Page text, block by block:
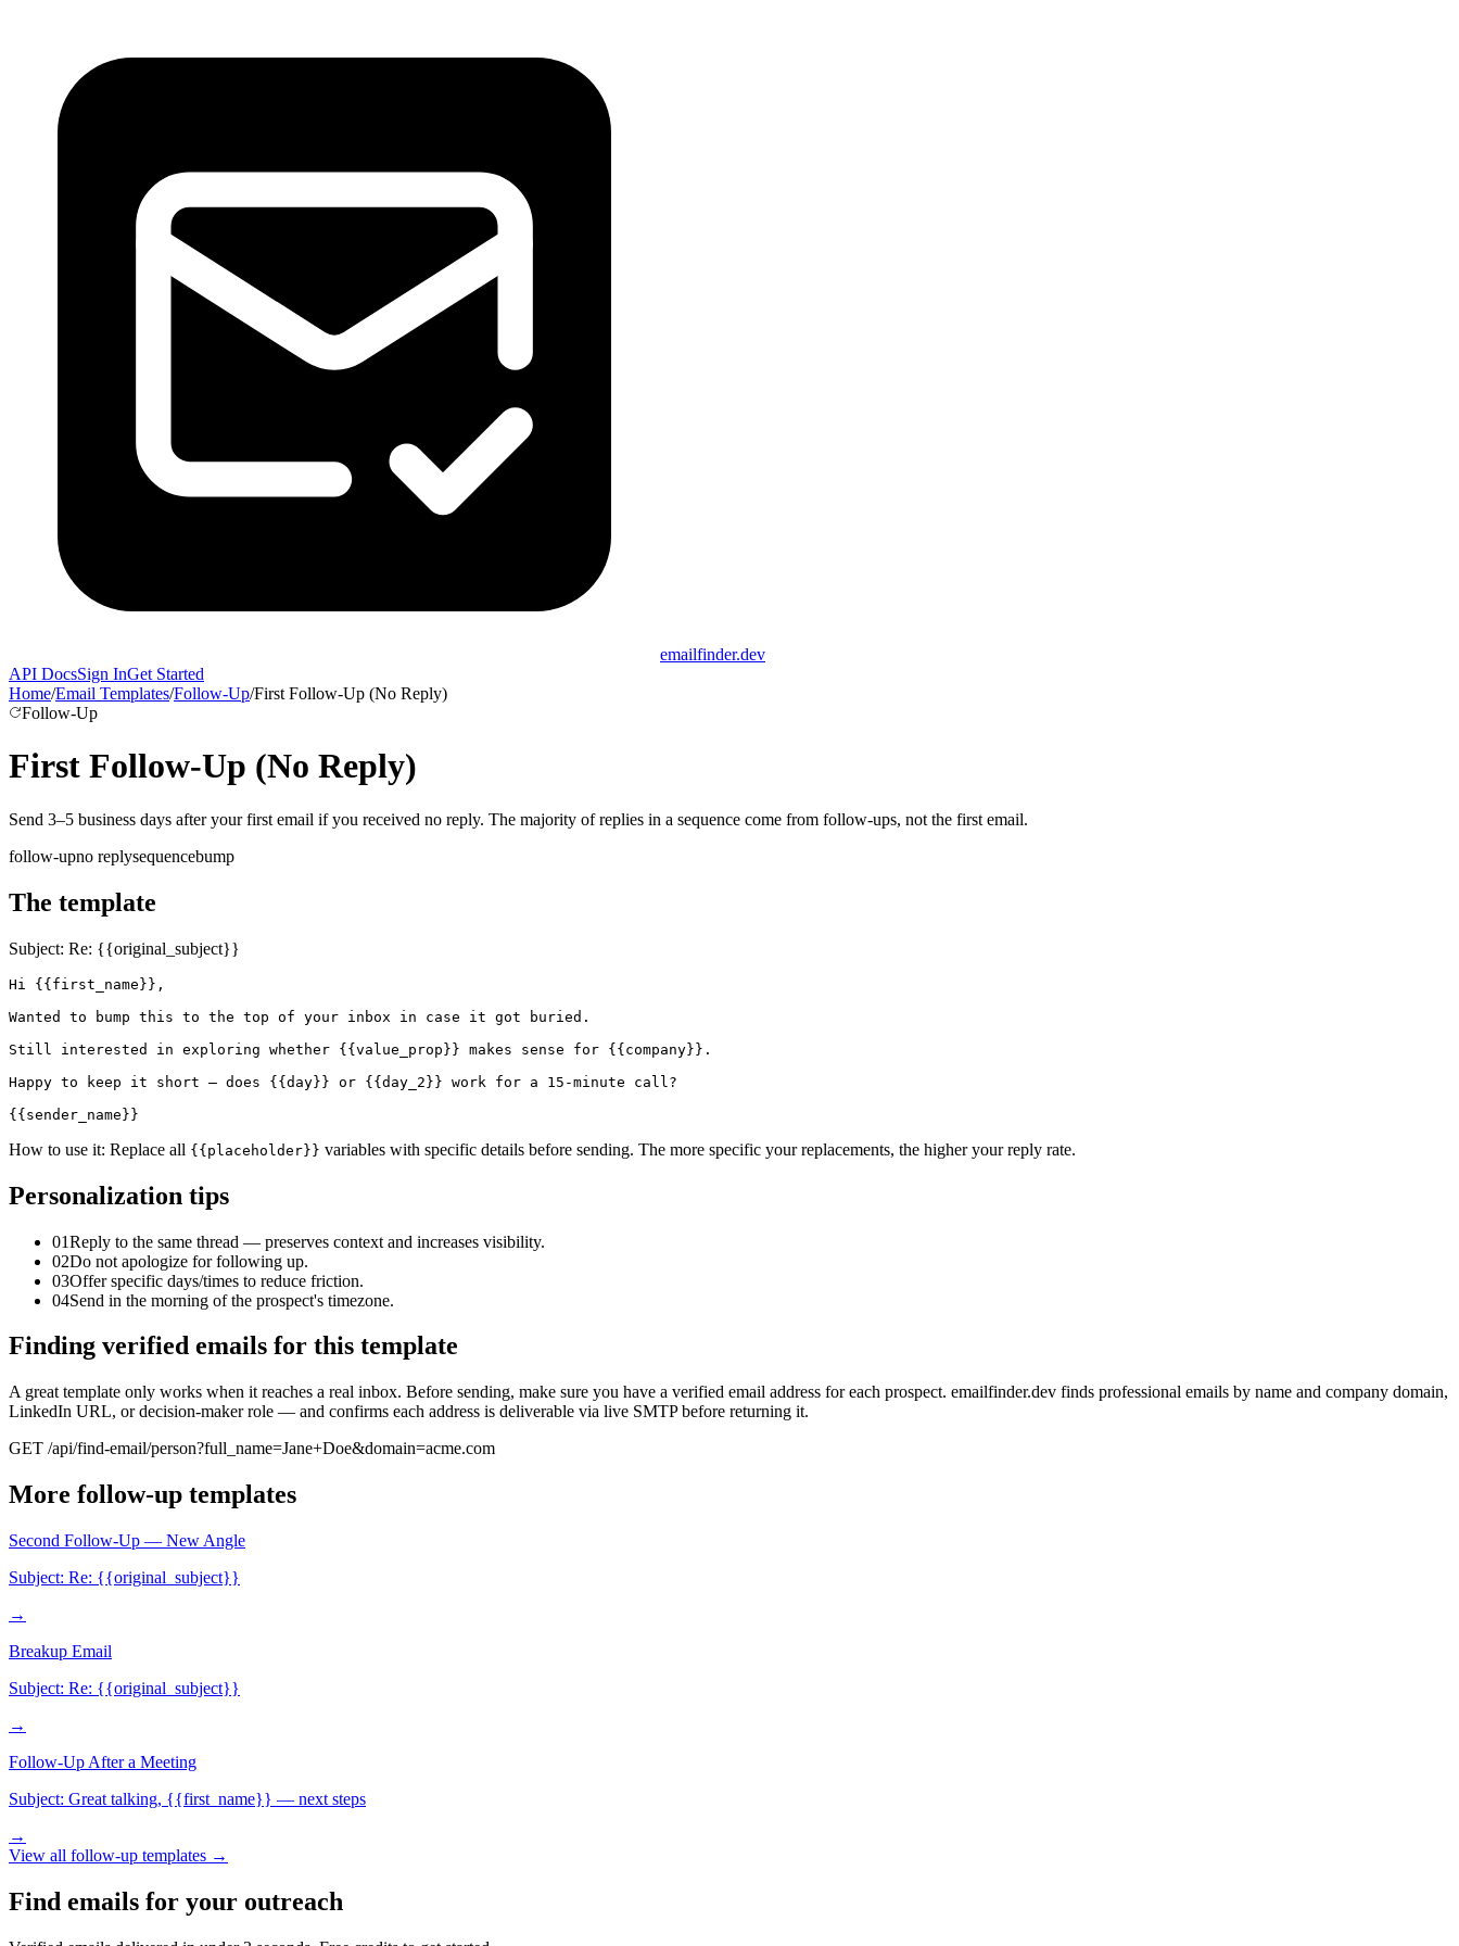
emailfinder.dev
API DocsSign InGet Started
Home/Email Templates/Follow-Up/First Follow-Up (No Reply)
Follow-Up
First Follow-Up (No Reply)
Send 3–5 business days after your first email if you received no reply. The majority of replies in a sequence come from follow-ups, not the first email.
follow-upno replysequencebump
The template
Subject: Re: {{original_subject}}
Hi {{first_name}},
Wanted to bump this to the top of your inbox in case it got buried.
Still interested in exploring whether {{value_prop}} makes sense for {{company}}.
Happy to keep it short — does {{day}} or {{day_2}} work for a 15-minute call?
{{sender_name}}
How to use it: Replace all {{placeholder}} variables with specific details before sending. The more specific your replacements, the higher your reply rate.
Personalization tips
01Reply to the same thread — preserves context and increases visibility.
02Do not apologize for following up.
03Offer specific days/times to reduce friction.
04Send in the morning of the prospect's timezone.
Finding verified emails for this template
A great template only works when it reaches a real inbox. Before sending, make sure you have a verified email address for each prospect. emailfinder.dev finds professional emails by name and company domain,
LinkedIn URL, or decision-maker role — and confirms each address is deliverable via live SMTP before returning it.
GET /api/find-email/person?full_name=Jane+Doe&domain=acme.com
More follow-up templates
Second Follow-Up — New Angle
Subject: Re: {{original_subject}}
→
Breakup Email
Subject: Re: {{original_subject}}
→
Follow-Up After a Meeting
Subject: Great talking, {{first_name}} — next steps
→
View all follow-up templates →
Find emails for your outreach